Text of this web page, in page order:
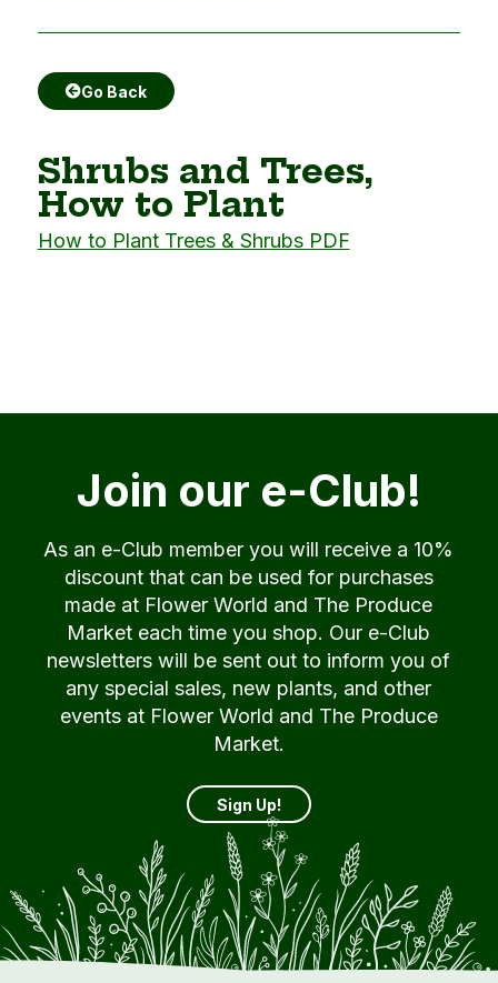
Go Back
Shrubs and Trees,
How to Plant
How to Plant Trees & Shrubs PDF
Join our e-Club!
As an e-Club member you will receive a 10%
discount that can be used for purchases
made at Flower World and The Produce
Market each time you shop. Our e-Club
newsletters will be sent out to inform you of
any special sales, new plants, and other
events at Flower World and The Produce
Market.
Sign Up!